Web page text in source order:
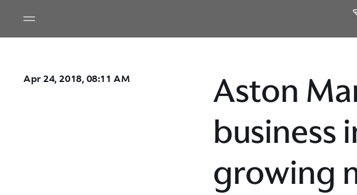
Apr 24, 2018, 08:11 AM
Aston
business
growing